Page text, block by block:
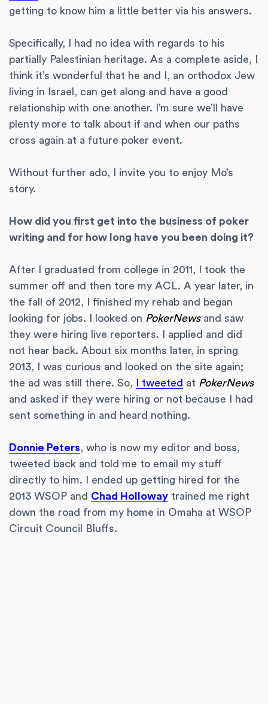
getting to know him a little better via his answers.
Specifically, I had no idea with regards to his
partially Palestinian heritage. As a complete aside, I
think it’s wonderful that he and I, an orthodox Jew
living in Israel, can get along and have a good
relationship with one another. I’m sure we’ll have
plenty more to talk about if and when our paths
cross again at a future poker event.
Without further ado, I invite you to enjoy Mo’s
story.
How did you first get into the business of poker
writing and for how long have you been doing it?
After I graduated from college in 2011, I took the
summer off and then tore my ACL. A year later, in
the fall of 2012, I finished my rehab and began
looking for jobs. I looked on PokerNewsand saw
they were hiring live reporters. I applied and did
not hear back. About six months later, in spring
2013, I was curious and looked on the site again;
the ad was still there. So,
I tweeted at PokerNews
and asked if they were hiring or not because I had
sent something in and heard nothing.
Donnie Peters, who is now my editor and boss,
tweeted back and told me to email my stuff
directly to him. I ended up getting hired for the
2013 WSOP and Chad Holloway trained me right
down the road from my home in Omaha at WSOP
Circuit Council Bluffs.